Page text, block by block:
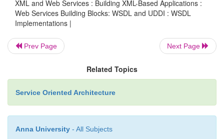
XML and Web Services : Building XML-Based Applications :
Web Services Building Blocks: WSDL and UDDI : WSDL
Implementations |
Prev Page Next Page
Related Topics
Service Oriented Architecture
Anna University - All Subjects